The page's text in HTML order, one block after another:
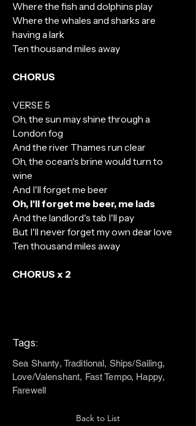
Where the fish and dolphins play
Where the whales and sharks are
having a lark
Ten thousand miles away
CHORUS
VERSE 5
Oh, the sun may shine through a
London fog
And the river Thames run clear
Oh, the ocean's brine would turn to
wine
And I'll forget me beer
Oh, I'll forget me beer, me lads
And the landlord's tab I'll pay
But I'll never forget my own dear love
Ten thousand miles away
CHORUS x 2
Tags:
Sea Shanty, Traditional, Ships/Sailing,
Love/Valenshant, Fast Tempo, Happy,
Farewell
Back to List